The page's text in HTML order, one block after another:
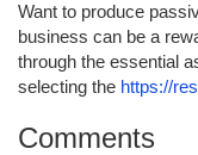
Want to produce
business can be a
through the essential
selecting the https://
Comments